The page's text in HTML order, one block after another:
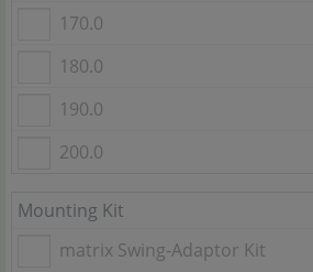
170.0
180.0
190.0
200.0
Mounting Kit
matrix Swing-Adaptor Kit